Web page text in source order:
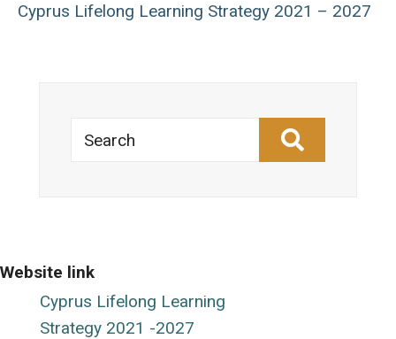
Cyprus Lifelong Learning Strategy 2021 – 2027
Search
Website link
Cyprus Lifelong Learning
Strategy 2021 -2027